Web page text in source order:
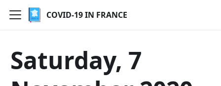
COVID-19 IN FRANCE
Saturday, 7